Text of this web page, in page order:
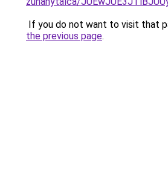
If you do not want to visit that
the previous page.